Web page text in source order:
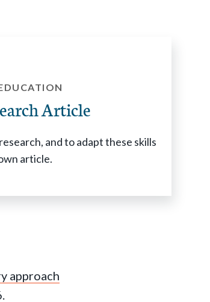
Article
and to adapt these skills
article.
approach